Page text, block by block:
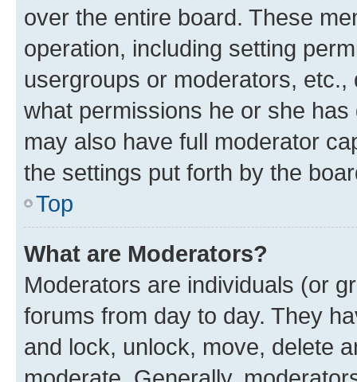
over the entire board. These
operation, including setting
usergroups or moderators,
what permissions he or she
may also have full moderator
the settings put forth by the
Top
What are Moderators?
Moderators are individuals (or
forums from day to day. They
and lock, unlock, move, delete